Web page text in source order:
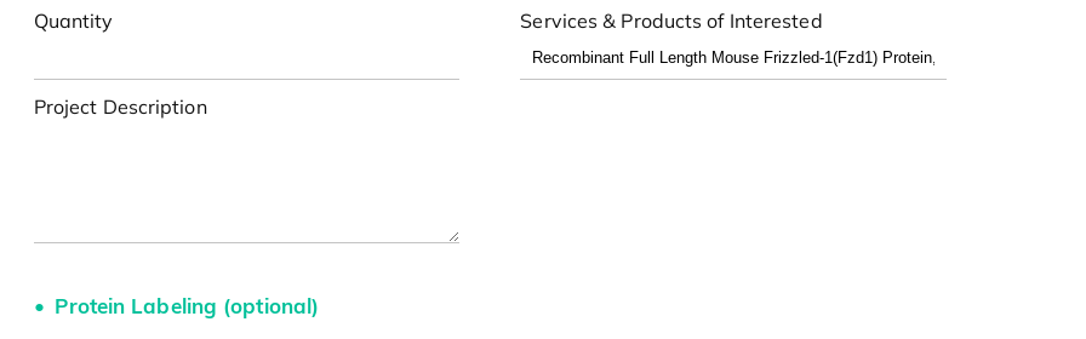
Quantity Services & Products of Interested
Project Description
Protein Labeling (optional)